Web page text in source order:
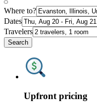
Where to?
Dates
Travelers
Search
Upfront pricing